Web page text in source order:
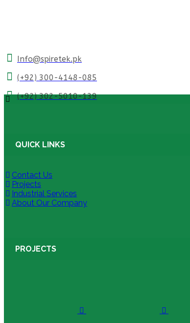
Info@spiretek.pk
(+92) 300-4148-085
(+92) 302-5010-139
QUICK LINKS
Contact Us
Projects
Industrial Services
About Our Company
PROJECTS